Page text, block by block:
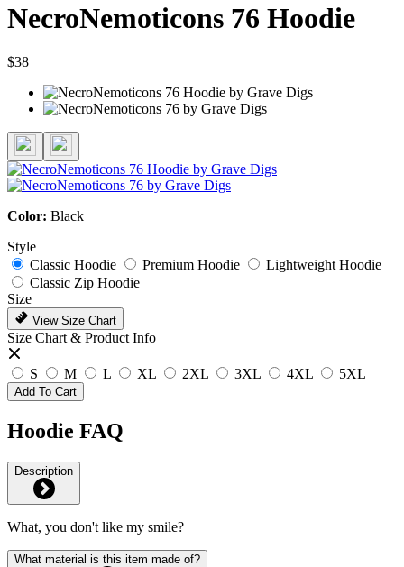
NecroNemoticons 76 Hoodie
$38
Color: Black
Style
Classic Hoodie
Premium Hoodie
Lightweight Hoodie
Classic Zip Hoodie
Size
View Size Chart
Size Chart & Product Info
S M L XL 2XL 3XL 4XL 5XL
Add To Cart
Hoodie FAQ
Description
What, you don't like my smile?
What material is this item made of?